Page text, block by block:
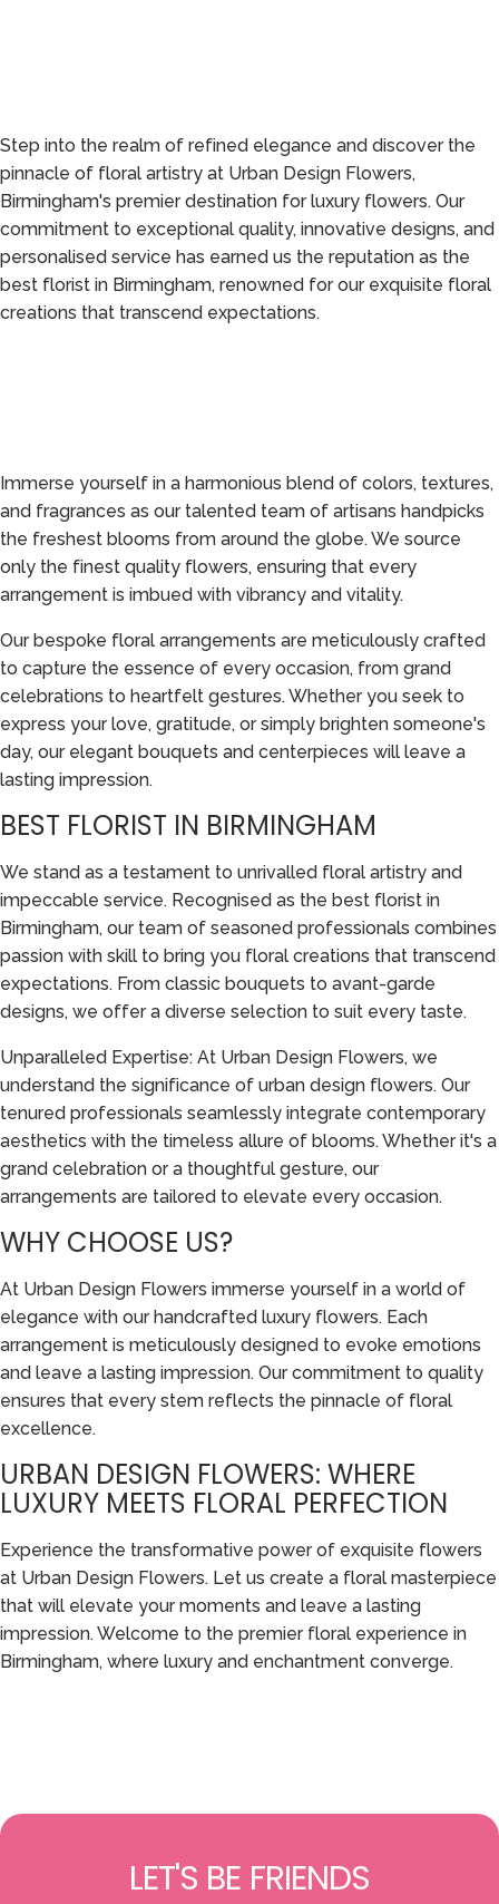
Step into the realm of refined elegance and discover the
pinnacle of floral artistry at Urban Design Flowers,
Birmingham's premier destination for luxury flowers. Our
commitment to exceptional quality, innovative designs, and
personalised service has earned us the reputation as the
best florist in Birmingham, renowned for our exquisite floral
creations that transcend expectations.
Immerse yourself in a harmonious blend of colors, textures,
and fragrances as our talented team of artisans handpicks
the freshest blooms from around the globe. We source
only the finest quality flowers, ensuring that every
arrangement is imbued with vibrancy and vitality.
Our bespoke floral arrangements are meticulously crafted
to capture the essence of every occasion, from grand
celebrations to heartfelt gestures. Whether you seek to
express your love, gratitude, or simply brighten someone's
day, our elegant bouquets and centerpieces will leave a
lasting impression.
BEST FLORIST IN BIRMINGHAM
We stand as a testament to unrivalled floral artistry and
impeccable service. Recognised as the best florist in
Birmingham, our team of seasoned professionals combines
passion with skill to bring you floral creations that transcend
expectations. From classic bouquets to avant-garde
designs, we offer a diverse selection to suit every taste.
Unparalleled Expertise: At Urban Design Flowers, we
understand the significance of urban design flowers. Our
tenured professionals seamlessly integrate contemporary
aesthetics with the timeless allure of blooms. Whether it's a
grand celebration or a thoughtful gesture, our
arrangements are tailored to elevate every occasion.
WHY CHOOSE US?
At Urban Design Flowers immerse yourself in a world of
elegance with our handcrafted luxury flowers. Each
arrangement is meticulously designed to evoke emotions
and leave a lasting impression. Our commitment to quality
ensures that every stem reflects the pinnacle of floral
excellence.
URBAN DESIGN FLOWERS: WHERE
LUXURY MEETS FLORAL PERFECTION
Experience the transformative power of exquisite flowers
at Urban Design Flowers. Let us create a floral masterpiece
that will elevate your moments and leave a lasting
impression. Welcome to the premier floral experience in
Birmingham, where luxury and enchantment converge.
LET'S BE FRIENDS